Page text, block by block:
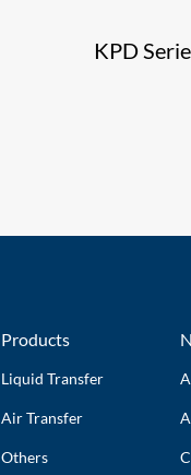
KPD
Products
Liquid Transfer
Air Transfer
Others